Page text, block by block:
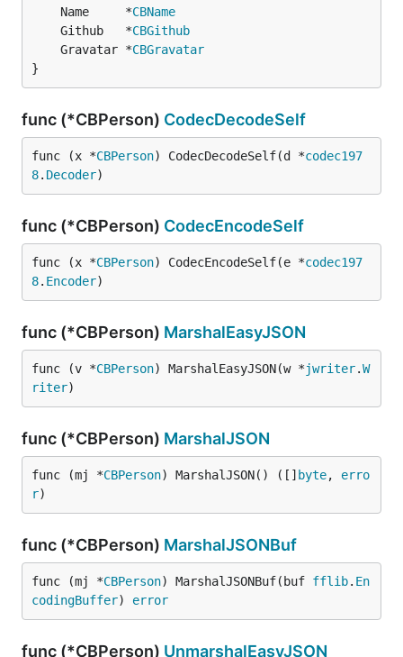
	Name     *
CBName
	Github   *
CBGithub
	Gravatar *
CBGravatar
}
func (*CBPerson) CodecDecodeSelf
func (x *CBPerson) CodecDecodeSelf(d *codec197
8. Decoder)
func (*CBPerson) CodecEncodeSelf
func (x *CBPerson) CodecEncodeSelf(e *codec197
8. Encoder)
func (*CBPerson) MarshalEasyJSON
func (v *CBPerson) MarshalEasyJSON(w *jwriter.W
riter)
func (*CBPerson) MarshalJSON
func (mj *CBPerson) MarshalJSON() ([] byte, erro
r)
func (*CBPerson) MarshalJSONBuf
func (mj *CBPerson) MarshalJSONBuf(buf fflib. En
codingBuffer) error
func (*CBPerson) UnmarshalEasyJSON